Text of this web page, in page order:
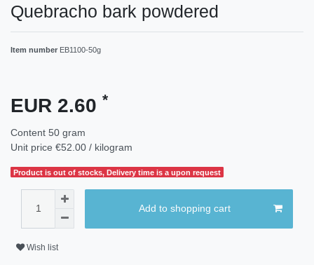
Quebracho bark powdered
Item number EB1100-50g
EUR 2.60 *
Content 50 gram
Unit price €52.00 / kilogram
Product is out of stocks, Delivery time is a upon request
Add to shopping cart
Wish list